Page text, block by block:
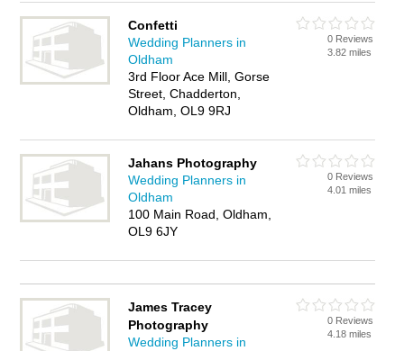
Confetti
Wedding Planners in
Oldham
3rd Floor Ace Mill, Gorse
Street, Chadderton,
Oldham, OL9 9RJ
0 Reviews
3.82 miles
Jahans Photography
Wedding Planners in
Oldham
100 Main Road, Oldham,
OL9 6JY
0 Reviews
4.01 miles
James Tracey
Photography
Wedding Planners in
0 Reviews
4.18 miles